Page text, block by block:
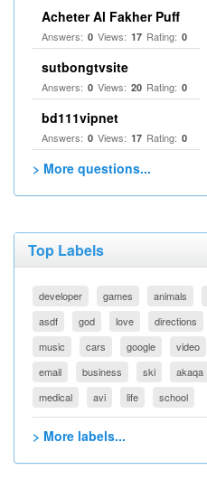
Acheter Al Fakher Puff
Answers: 0 Views: 17 Rating: 0
sutbongtvsite
Answers: 0 Views: 20 Rating: 0
bd111vipnet
Answers: 0 Views: 17 Rating: 0
> More questions...
Top Labels
developer games animals
asdf
god love directions
music
cars google video
email
business ski akaqa
medical
avi life school
> More labels...